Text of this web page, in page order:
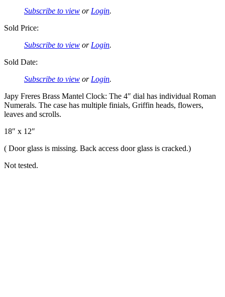
Subscribe to view or Login.
Sold Price:
Subscribe to view or Login.
Sold Date:
Subscribe to view or Login.
Japy Freres Brass Mantel Clock: The 4″ dial has individual Roman
Numerals. The case has multiple finials, Griffin heads, flowers,
leaves and scrolls.
18″ x 12″
( Door glass is missing. Back access door glass is cracked.)
Not tested.